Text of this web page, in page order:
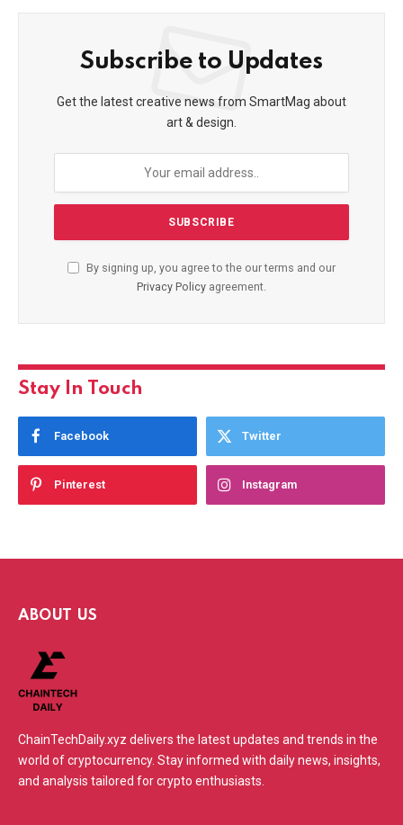
Subscribe to Updates
Get the latest creative news from SmartMag about
art & design.
By signing up, you agree to the our terms and our
Privacy Policy agreement.
Stay In Touch
Facebook Twitter
Pinterest Instagram
ABOUT US
ChainTechDaily.xyz delivers the latest updates and trends in the
world of cryptocurrency. Stay informed with daily news, insights,
and analysis tailored for crypto enthusiasts.